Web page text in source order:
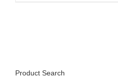
Product Search